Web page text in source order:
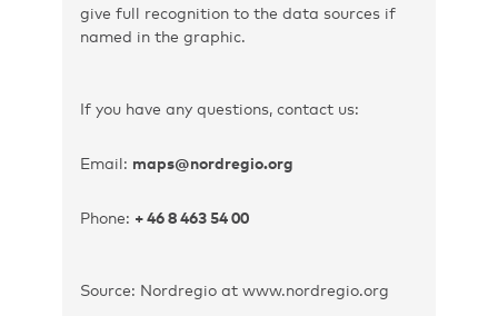
give full recognition to the data sources if
named in the graphic.
If you have any questions, contact us:
Email: maps@nordregio.org
Phone: + 46 8 463 54 00
Source: Nordregio at www.nordregio.org